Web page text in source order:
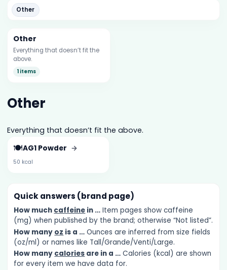
Other
Other
Everything that doesn’t fit the
above.
1 items
Other
Everything that doesn’t fit the above.
🍽️AG1 Powder →
50 kcal
Quick answers (brand page)
How much caffeine in … Item pages show caffeine
(mg) when published by the brand; otherwise “Not listed”.
How many oz is a … Ounces are inferred from size fields
(oz/ml) or names like Tall/Grande/Venti/Large.
How many calories are in a … Calories (kcal) are shown
for every item we have data for.